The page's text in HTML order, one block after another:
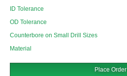
ID Tolerance
OD Tolerance
Counterbore on Small Drill Sizes
Material
Place Order